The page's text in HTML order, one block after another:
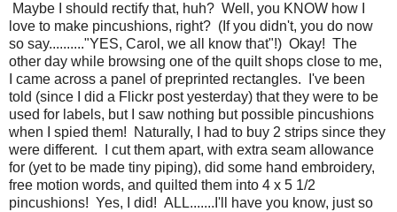
Maybe I should rectify that, huh? Well, you KNOW how I
love to make pincushions, right? (If you didn't, you do now
so say.........."YES, Carol, we all know that"!) Okay! The
other day while browsing one of the quilt shops close to me,
I came across a panel of preprinted rectangles. I've been
told (since I did a Flickr post yesterday) that they were to be
used for labels, but I saw nothing but possible pincushions
when I spied them! Naturally, I had to buy 2 strips since they
were different. I cut them apart, with extra seam allowance
for (yet to be made tiny piping), did some hand embroidery,
free motion words, and quilted them into 4 x 5 1/2
pincushions! Yes, I did! ALL.......I'll have you know, just so